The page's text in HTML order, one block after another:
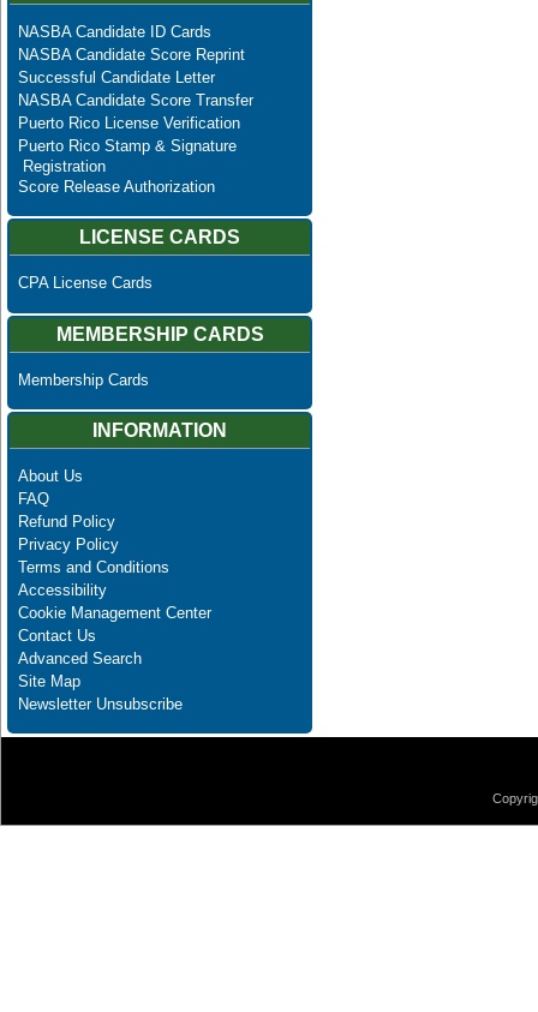
NASBA Candidate ID Cards
NASBA Candidate Score Reprint
Successful Candidate Letter
NASBA Candidate Score Transfer
Puerto Rico License Verification
Puerto Rico Stamp & Signature
Registration
Score Release Authorization
LICENSE CARDS
CPA License Cards
MEMBERSHIP CARDS
Membership Cards
INFORMATION
About Us
FAQ
Refund Policy
Privacy Policy
Terms and Conditions
Accessibility
Cookie Management Center
Contact Us
Advanced Search
Site Map
Newsletter Unsubscribe